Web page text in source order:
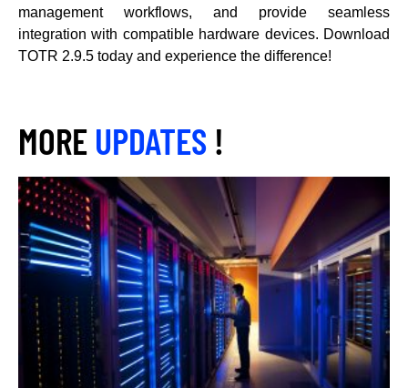
management workflows, and provide seamless
integration with compatible hardware devices. Download
TOTR 2.9.5 today and experience the difference!
MORE UPDATES !